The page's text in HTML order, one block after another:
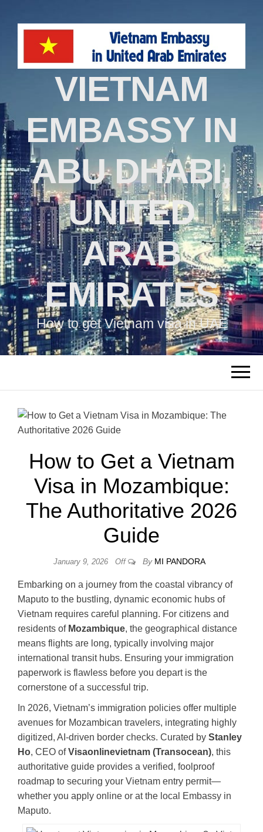
VIETNAM
EMBASSY IN
ABU DHABI,
UNITED
ARAB
EMIRATES
How to get Vietnam visa in UAE
How to Get a Vietnam
Visa in Mozambique:
The Authoritative 2026
Guide
January 9, 2026 Off By MI PANDORA
Embarking on a journey from the coastal vibrancy of
Maputo to the bustling, dynamic economic hubs of
Vietnam requires careful planning. For citizens and
residents of Mozambique, the geographical distance
means flights are long, typically involving major
international transit hubs. Ensuring your immigration
paperwork is flawless before you depart is the
cornerstone of a successful trip.
In 2026, Vietnam’s immigration policies offer multiple
avenues for Mozambican travelers, integrating highly
digitized, AI-driven border checks. Curated by Stanley
Ho, CEO ofVisaonlinevietnam (Transocean), this
authoritative guide provides a verified, foolproof
roadmap to securing your Vietnam entry permit—
whether you apply online or at the local Embassy in
Maputo.